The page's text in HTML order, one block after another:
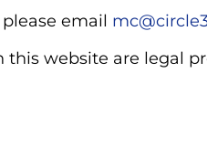
email
this website are legal